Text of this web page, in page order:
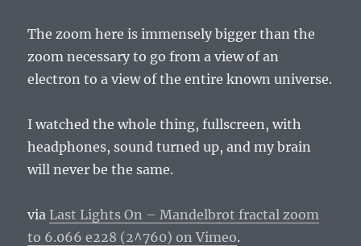
The zoom here is immensely bigger than the
zoom necessary to go from a view of an
electron to a view of the entire known universe.
I watched the whole thing, fullscreen, with
headphones, sound turned up, and my brain
will never be the same.
via Last Lights On – Mandelbrot fractal zoom
to 6.066 e228 (2^760) on Vimeo.